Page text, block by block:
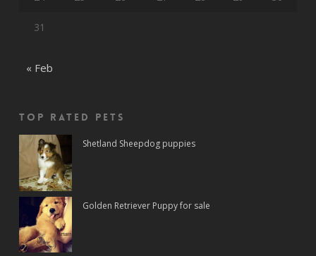
31
« Feb
Top rated Pets
Shetland Sheepdog puppies
Golden Retriever Puppy for sale